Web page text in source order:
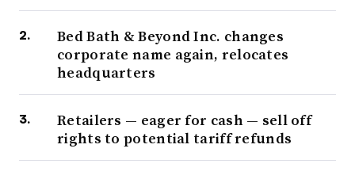
Bed Bath & Beyond Inc. changes
corporate name again, relocates
headquarters
Retailers — eager for cash — sell off
rights to potential tariff refunds